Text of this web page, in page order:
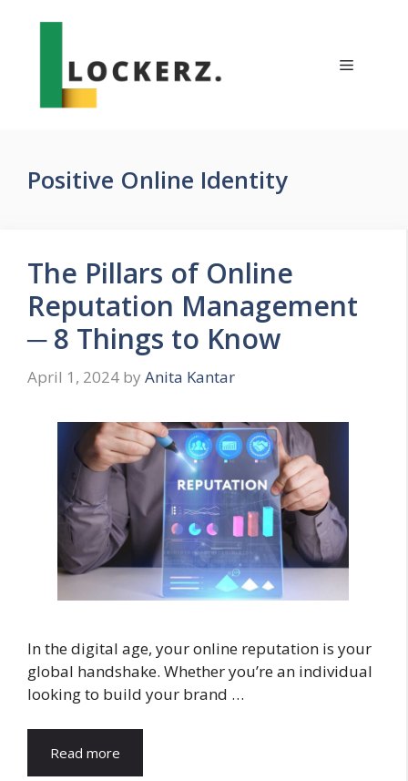
Menu
Positive Online Identity
The Pillars of Online
Reputation Management
─ 8 Things to Know
April 1, 2024 by Anita Kantar
In the digital age, your online reputation is your
global handshake. Whether you’re an individual
looking to build your brand …
Read more